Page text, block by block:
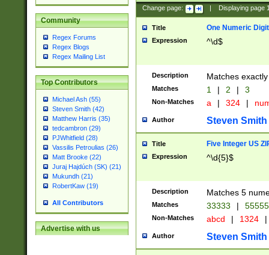
Community
Regex Forums
Regex Blogs
Regex Mailing List
Top Contributors
Michael Ash (55)
Steven Smith (42)
Matthew Harris (35)
tedcambron (29)
PJWhitfield (28)
Vassilis Petroulias (26)
Matt Brooke (22)
Juraj Hajdúch (SK) (21)
Mukundh (21)
RobertKaw (19)
All Contributors
Advertise with us
Change page: Displaying page
Title One Numeric Digit
Expression ^\d$
Description Matches
Matches 1 | 2 | 3
Non-Matches a | 324 |
Author Steven Smith
Title Five Integer US
Expression ^\d{5}$
Description Matches 5
Matches 33333 |
Non-Matches abcd | 1324 |
Author Steven Smith